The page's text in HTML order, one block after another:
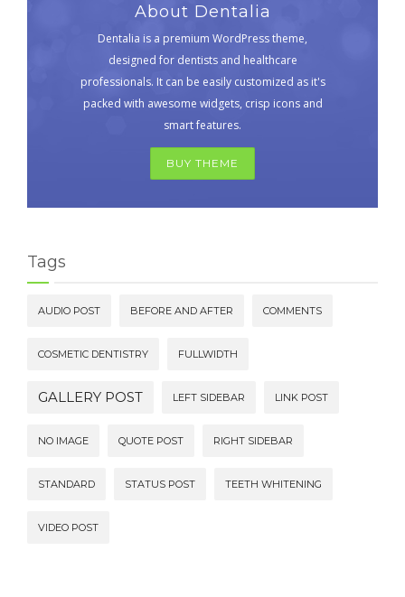
About Dentalia
Dentalia is a premium WordPress theme,
designed for dentists and healthcare
professionals. It can be easily customized as it's
packed with awesome widgets, crisp icons and
smart features.
BUY THEME
Tags
AUDIO POST BEFORE AND AFTER COMMENTS
COSMETIC DENTISTRY FULLWIDTH
GALLERY POST LEFT SIDEBAR LINK POST
NO IMAGE QUOTE POST RIGHT SIDEBAR
STANDARD STATUS POST TEETH WHITENING
VIDEO POST